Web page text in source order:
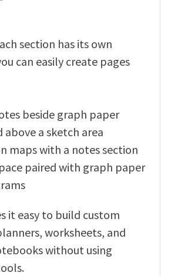
section has its own
can easily create pages
beside graph paper
above a sketch area
maps with a notes section
paired with graph paper
it easy to build custom
worksheets, and
without using